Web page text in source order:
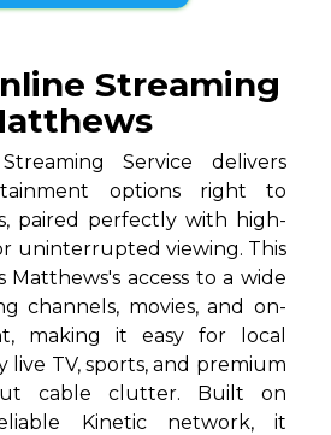
Streaming
Service delivers
options right to
paired perfectly with high-
uninterrupted viewing. This
Matthews's access to a wide
channels, movies, and on-
making it easy for local
live TV, sports, and premium
cable clutter. Built on
Kinetic network, it